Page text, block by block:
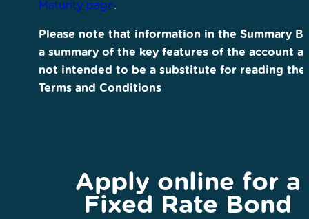
Maturity page.
Please note that information in the Summary
a summary of the key features of the account
not intended to be a substitute for reading the
Terms and Conditions
Apply online for a
Fixed Rate Bond